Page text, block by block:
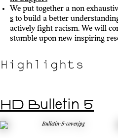
We put together a non
s to build a better
actively fight racism. We will
stumble upon new inspiring
Highlights
HD Bulletin 5